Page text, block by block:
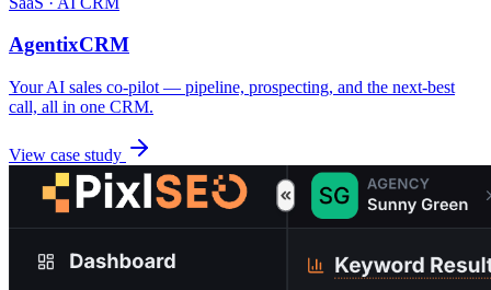
AgentixCRM
Your AI sales co-pilot — pipeline, prospecting, and the next-best
call, all in one CRM.
View case study